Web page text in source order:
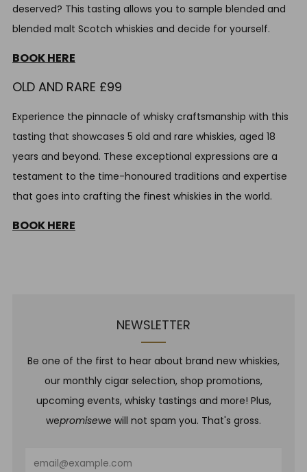
deserved? This tasting allows you to sample blended and
blended malt Scotch whiskies and decide for yourself.
BOOK HERE
OLD AND RARE £99
Experience the pinnacle of whisky craftsmanship with this
tasting that showcases 5 old and rare whiskies, aged 18
years and beyond. These exceptional expressions are a
testament to the time-honoured traditions and expertise
that goes into crafting the finest whiskies in the world.
BOOK HERE
NEWSLETTER
Be one of the first to hear about brand new whiskies,
our monthly cigar selection, shop promotions,
upcoming events, whisky tastings and more! Plus,
wepromisewe will not spam you. That's gross.